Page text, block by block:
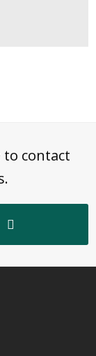
to contact